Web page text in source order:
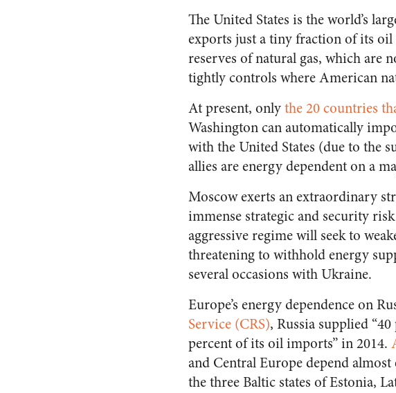
The United States is the world’s
exports just a tiny fraction of its oil
reserves of natural gas, which are
tightly controls where American
At present, onlythe 20 countries
Washington can automatically
with the United States (due to the
allies are energy dependent on a
Moscow exerts an extraordinary
immense strategic and security
aggressive regime will seek to
threatening to withhold energy
several occasions with Ukraine.
Europe’s energy dependence on
Service (CRS), Russia supplied
percent of its oil imports” in 2014.
and Central Europe depend
the three Baltic states of Estonia,